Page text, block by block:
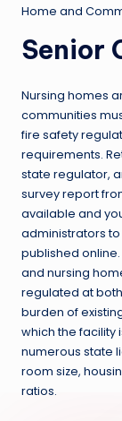
Home and
Senior
Nursing homes
communities
fire safety
requirements.
state regulator,
survey report
available and
administrators to
published
and nursing
regulated at
burden of
which the facility
numerous state
room size,
ratios.